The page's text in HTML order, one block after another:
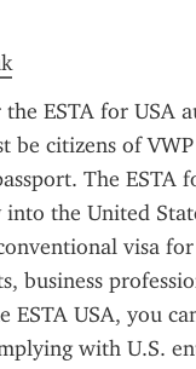
ESTA for USA
be citizens of
The ESTA
the United
visa
business
ESTA USA, you
with U.S.